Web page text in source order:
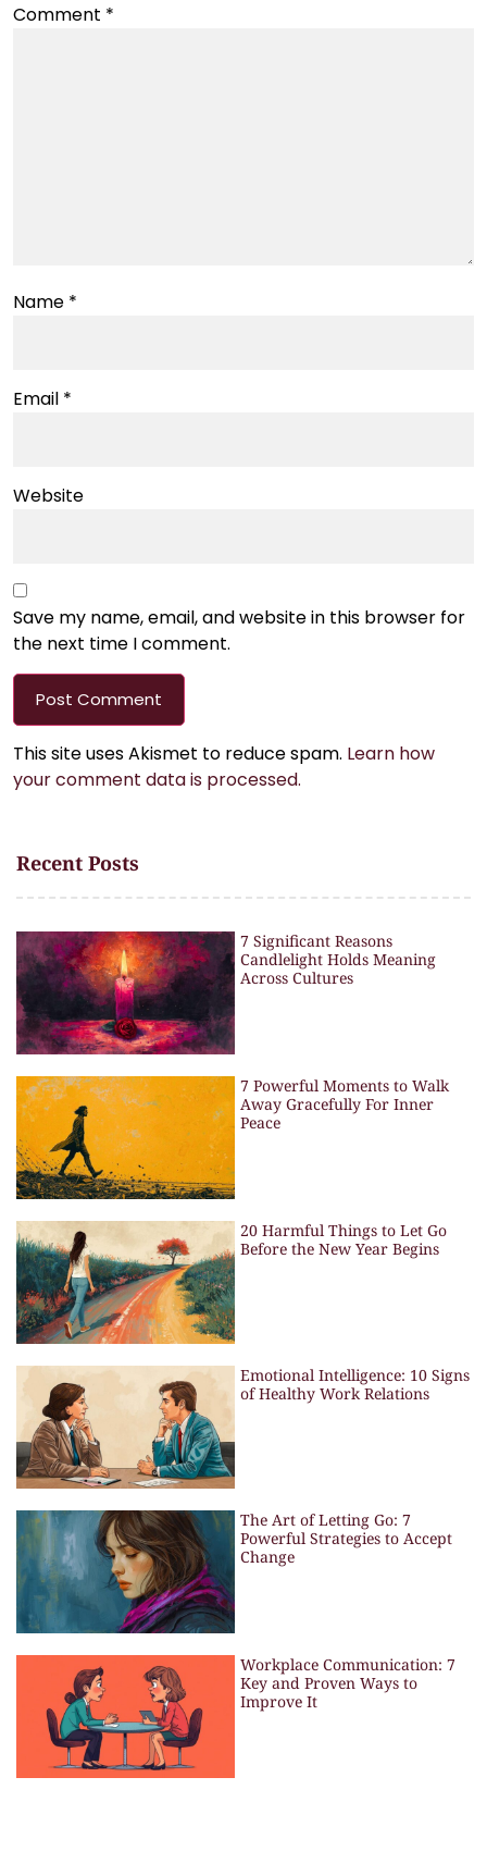
Comment *
Name *
Email *
Website
Save my name, email, and website in this browser for
the next time I comment.
This site uses Akismet to reduce spam. Learn how
your comment data is processed.
Recent Posts
7 Significant Reasons
Candlelight Holds Meaning
Across Cultures
7 Powerful Moments to Walk
Away Gracefully For Inner
Peace
20 Harmful Things to Let Go
Before the New Year Begins
Emotional Intelligence: 10 Signs
of Healthy Work Relations
The Art of Letting Go: 7
Powerful Strategies to Accept
Change
Workplace Communication: 7
Key and Proven Ways to
Improve It